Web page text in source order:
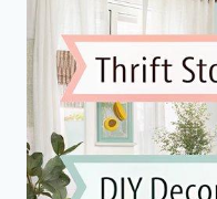
SIMPLIFY
YOUR
CHILDS
SPACE
NOW